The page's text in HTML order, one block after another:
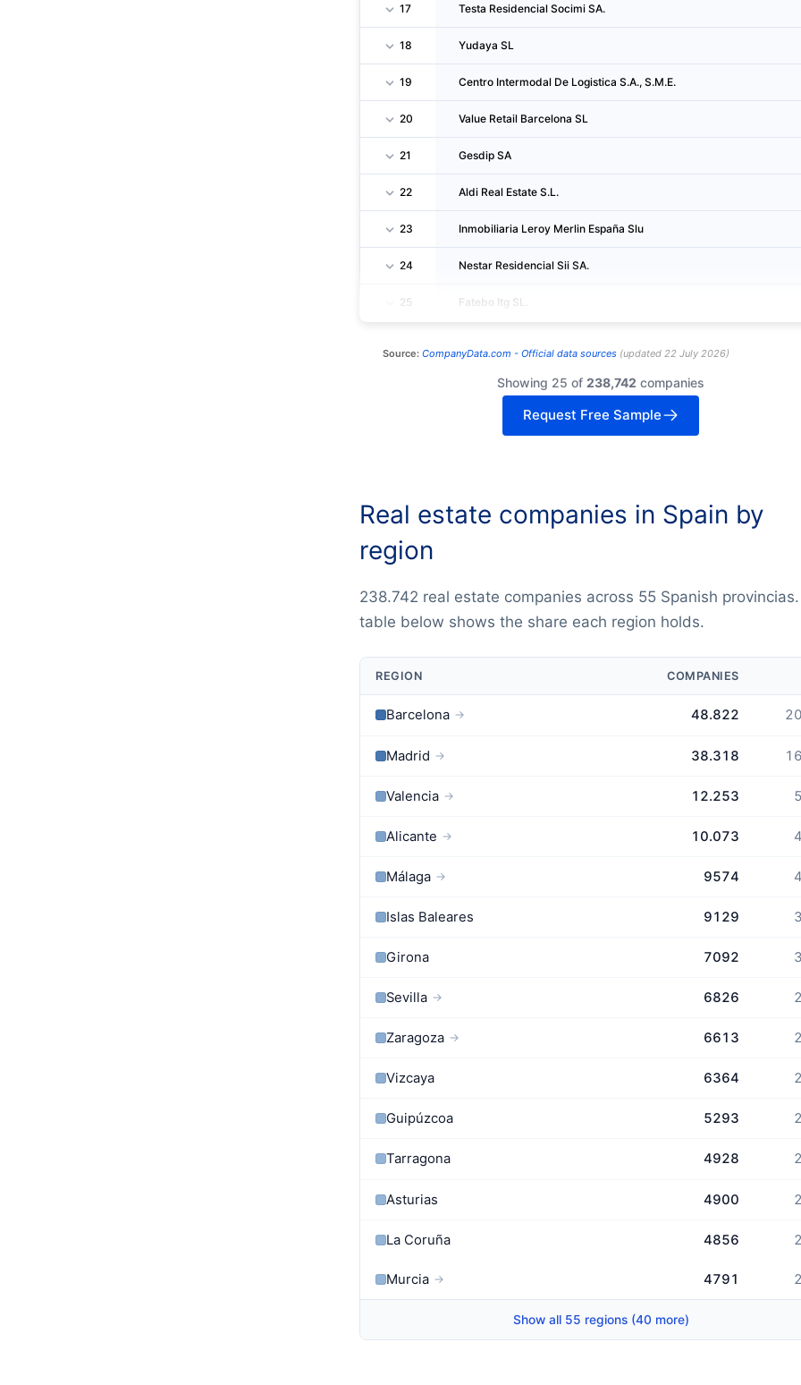
17 Testa Residencial Socimi SA.
18 Yudaya SL
19 Centro Intermodal De Logistica S.A., S.M.E.
20 Value Retail Barcelona SL
21 Gesdip SA
22 Aldi Real Estate S.L.
23 Inmobiliaria Leroy Merlin España Slu
24 Nestar Residencial Sii SA.
25 Fatebo Itg SL.
Source: CompanyData.com - Official data sources(updated 22 July 2026)
Showing 25 of 238,742 companies
Request Free Sample
Real estate companies in Spain by
region
238.742 real estate companies across 55 Spanish
table below shows the share each region holds.
REGION COMPANIES
Barcelona → 48.822
Madrid → 38.318
Valencia → 12.253
Alicante → 10.073
Málaga → 9574
Islas Baleares 9129
Girona 7092
Sevilla → 6826
Zaragoza → 6613
Vizcaya 6364
Guipúzcoa 5293
Tarragona 4928
Asturias 4900
La Coruña 4856
Murcia → 4791
Show all 55 regions (40 more)